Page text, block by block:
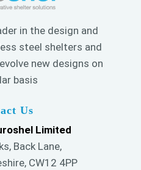
in the design and
steel shelters and
new designs on
basis
Us
Limited
Back Lane,
CW12 4PP